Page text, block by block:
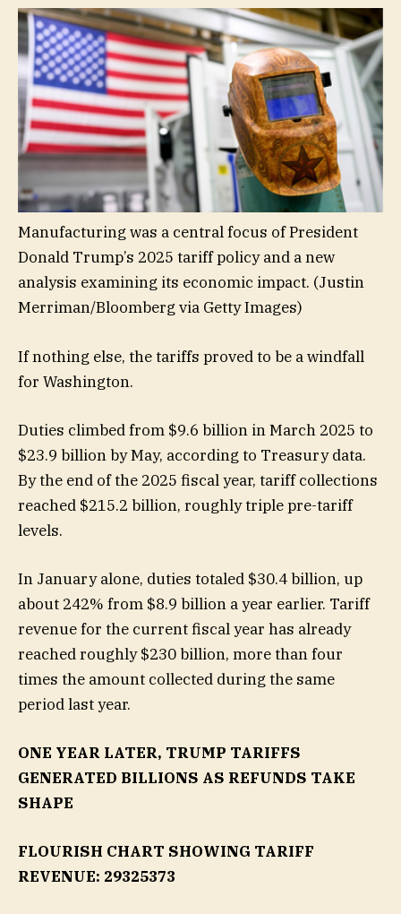
Manufacturing was a central focus of President
Donald Trump’s 2025 tariff policy and a new
analysis examining its economic impact. (Justin
Merriman/Bloomberg via Getty Images)
If nothing else, the tariffs proved to be a windfall
for Washington.
Duties climbed from $9.6 billion in March 2025 to
$23.9 billion by May, according to Treasury data.
By the end of the 2025 fiscal year, tariff collections
reached $215.2 billion, roughly triple pre-tariff
levels.
In January alone, duties totaled $30.4 billion, up
about 242% from $8.9 billion a year earlier. Tariff
revenue for the current fiscal year has already
reached roughly $230 billion, more than four
times the amount collected during the same
period last year.
ONE YEAR LATER, TRUMP TARIFFS
GENERATED BILLIONS AS REFUNDS TAKE
SHAPE
FLOURISH CHART SHOWING TARIFF
REVENUE: 29325373